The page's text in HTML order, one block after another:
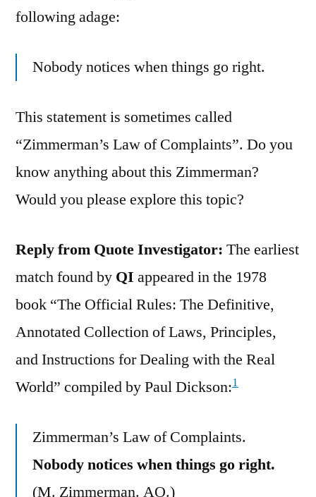
following adage:
Nobody notices when things go right.
This statement is sometimes called
“Zimmerman’s Law of Complaints”. Do you
know anything about this Zimmerman?
Would you please explore this topic?
Reply from Quote Investigator: The earliest
match found by QI appeared in the 1978
book “The Official Rules: The Definitive,
Annotated Collection of Laws, Principles,
and Instructions for Dealing with the Real
World” compiled by Paul Dickson:1
Zimmerman’s Law of Complaints.
Nobody notices when things go right.
(M. Zimmerman. AO.)